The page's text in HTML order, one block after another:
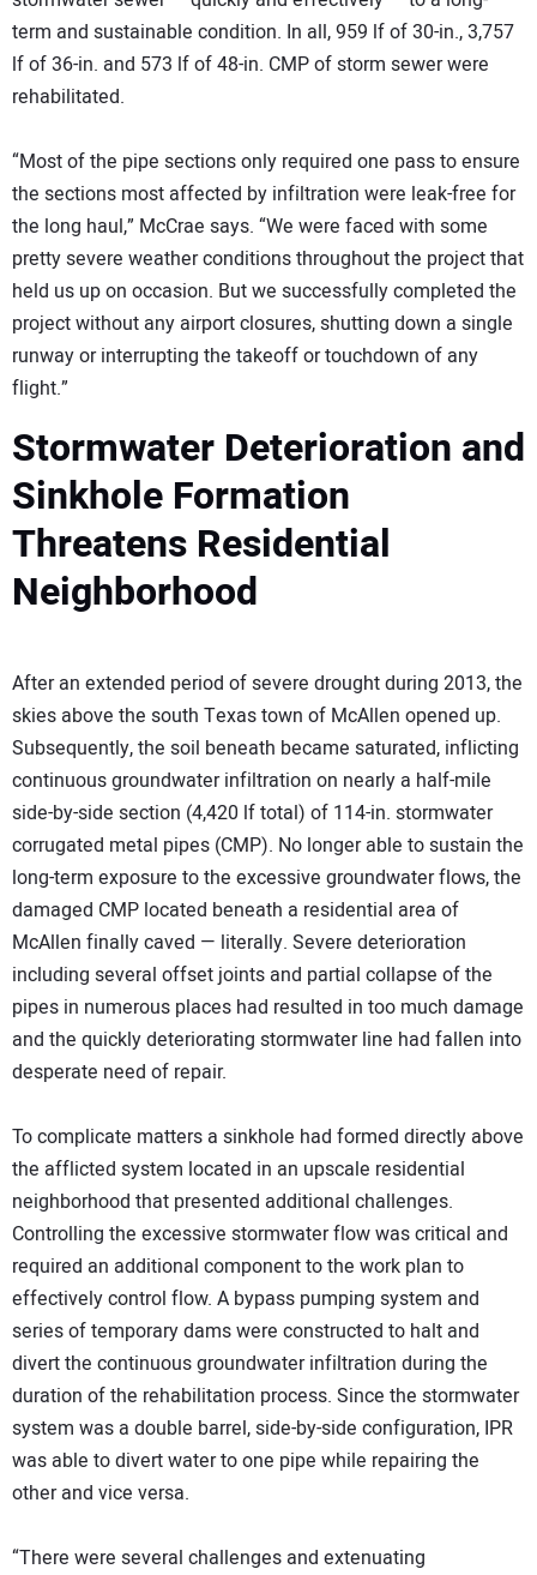
term and sustainable condition. In all, 959 lf of 30-in., 3,757
lf of 36-in. and 573 lf of 48-in. CMP of storm sewer were
rehabilitated.
“Most of the pipe sections only required one pass to ensure
the sections most affected by infiltration were leak-free for
the long haul,” McCrae says. “We were faced with some
pretty severe weather conditions throughout the project that
held us up on occasion. But we successfully completed the
project without any airport closures, shutting down a single
runway or interrupting the takeoff or touchdown of any
flight.”
Stormwater Deterioration and
Sinkhole Formation
Threatens Residential
Neighborhood
After an extended period of severe drought during 2013, the
skies above the south Texas town of McAllen opened up.
Subsequently, the soil beneath became saturated, inflicting
continuous groundwater infiltration on nearly a half-mile
side-by-side section (4,420 lf total) of 114-in. stormwater
corrugated metal pipes (CMP). No longer able to sustain the
long-term exposure to the excessive groundwater flows, the
damaged CMP located beneath a residential area of
McAllen finally caved — literally. Severe deterioration
including several offset joints and partial collapse of the
pipes in numerous places had resulted in too much damage
and the quickly deteriorating stormwater line had fallen into
desperate need of repair.
To complicate matters a sinkhole had formed directly above
the afflicted system located in an upscale residential
neighborhood that presented additional challenges.
Controlling the excessive stormwater flow was critical and
required an additional component to the work plan to
effectively control flow. A bypass pumping system and
series of temporary dams were constructed to halt and
divert the continuous groundwater infiltration during the
duration of the rehabilitation process. Since the stormwater
system was a double barrel, side-by-side configuration, IPR
was able to divert water to one pipe while repairing the
other and vice versa.
“There were several challenges and extenuating